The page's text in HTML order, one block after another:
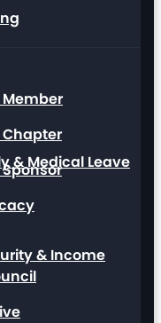
& Medical Leave
& Income